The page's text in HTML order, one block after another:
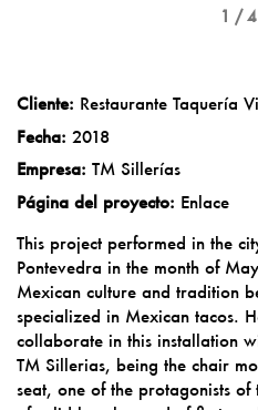
1 / 4
Cliente: Restaurante Taquería
Fecha: 2018
Empresa: TM Sillerías
Página del proyecto: Enlace
This project performed in the
Pontevedra in the month of
Mexican culture and tradition
specialized in Mexican tacos.
collaborate in this installation
TM Sillerias, being the chair
seat, one of the protagonists of